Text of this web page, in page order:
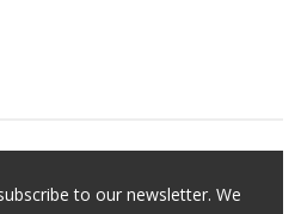
to our newsletter. We